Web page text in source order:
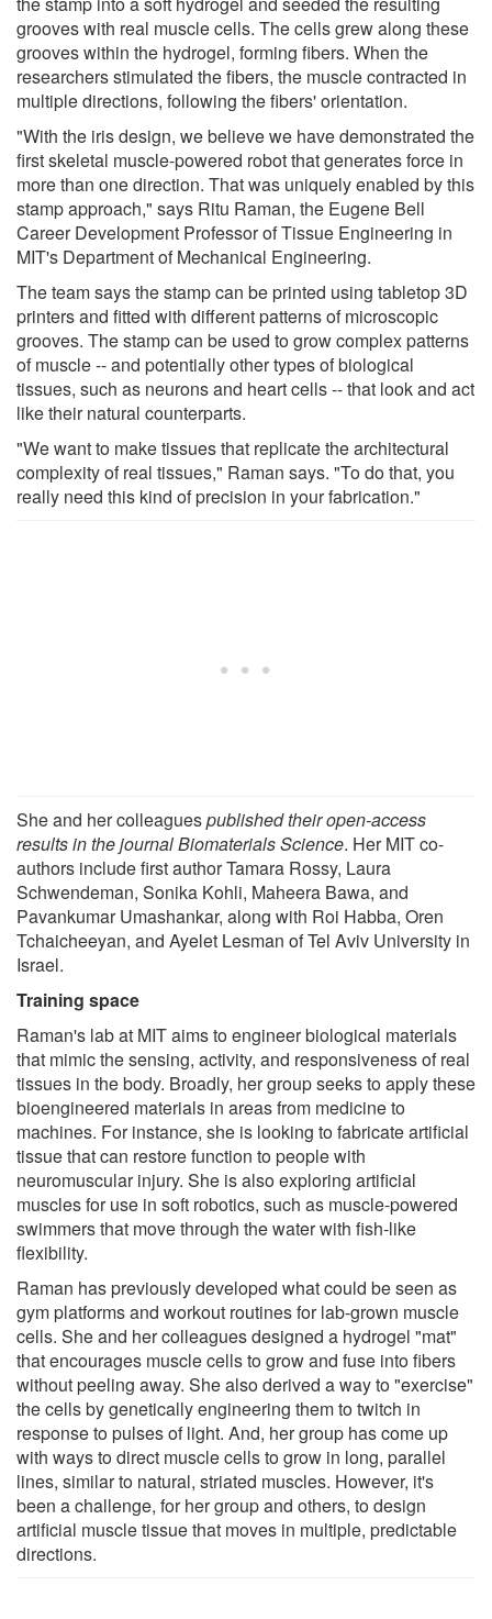
grooves with real muscle cells. The cells grew along these
grooves within the hydrogel, forming fibers. When the
researchers stimulated the fibers, the muscle contracted in
multiple directions, following the fibers' orientation.
"With the iris design, we believe we have demonstrated the
first skeletal muscle-powered robot that generates force in
more than one direction. That was uniquely enabled by this
stamp approach," says Ritu Raman, the Eugene Bell
Career Development Professor of Tissue Engineering in
MIT's Department of Mechanical Engineering.
The team says the stamp can be printed using tabletop 3D
printers and fitted with different patterns of microscopic
grooves. The stamp can be used to grow complex patterns
of muscle -- and potentially other types of biological
tissues, such as neurons and heart cells -- that look and act
like their natural counterparts.
"We want to make tissues that replicate the architectural
complexity of real tissues," Raman says. "To do that, you
really need this kind of precision in your fabrication."
She and her colleaguespublished their open-access
results in the journal Biomaterials Science. Her MIT co-
authors include first author Tamara Rossy, Laura
Schwendeman, Sonika Kohli, Maheera Bawa, and
Pavankumar Umashankar, along with Roi Habba, Oren
Tchaicheeyan, and Ayelet Lesman of Tel Aviv University in
Israel.
Training space
Raman's lab at MIT aims to engineer biological materials
that mimic the sensing, activity, and responsiveness of real
tissues in the body. Broadly, her group seeks to apply these
bioengineered materials in areas from medicine to
machines. For instance, she is looking to fabricate artificial
tissue that can restore function to people with
neuromuscular injury. She is also exploring artificial
muscles for use in soft robotics, such as muscle-powered
swimmers that move through the water with fish-like
flexibility.
Raman has previously developed what could be seen as
gym platforms and workout routines for lab-grown muscle
cells. She and her colleagues designed a hydrogel "mat"
that encourages muscle cells to grow and fuse into fibers
without peeling away. She also derived a way to "exercise"
the cells by genetically engineering them to twitch in
response to pulses of light. And, her group has come up
with ways to direct muscle cells to grow in long, parallel
lines, similar to natural, striated muscles. However, it's
been a challenge, for her group and others, to design
artificial muscle tissue that moves in multiple, predictable
directions.